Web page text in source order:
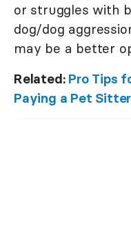
or struggles with
dog/dog
may be a better
Related: Pro Tips
Paying a Pet Sitter